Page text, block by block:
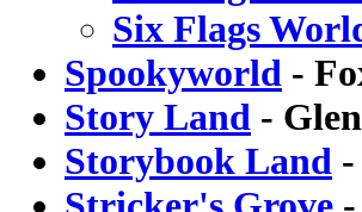
Six Flags
Spookyworld -
Story Land -
Storybook Land